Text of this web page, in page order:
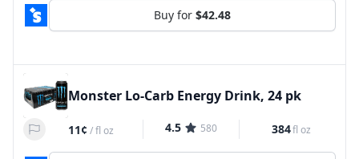
Buy for $42.48
Monster Lo-Carb Energy Drink, 24 pk
11¢ /fl oz 4.5 580 384fl oz